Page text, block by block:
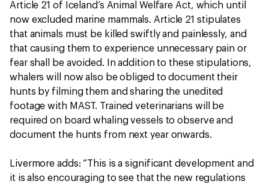
Article 21 of Iceland’s Animal Welfare Act, which until
now excluded marine mammals. Article 21 stipulates
that animals must be killed swiftly and painlessly, and
that causing them to experience unnecessary pain or
fear shall be avoided. In addition to these stipulations,
whalers will now also be obliged to document their
hunts by filming them and sharing the unedited
footage with MAST. Trained veterinarians will be
required on board whaling vessels to observe and
document the hunts from next year onwards.
Livermore adds: “This is a significant development and
it is also encouraging to see that the new regulations